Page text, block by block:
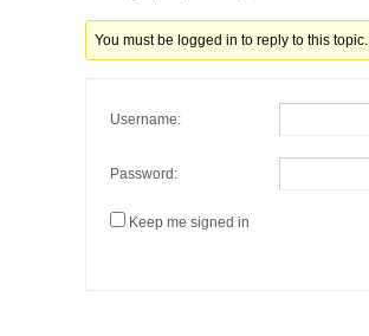
You must be logged in to reply to this topic.
Username:
Password:
Keep me signed in